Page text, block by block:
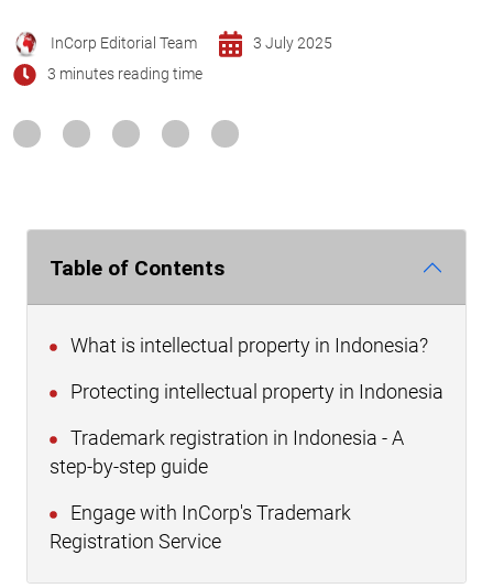
InCorp Editorial Team
3 July 2025
3 minutes reading time
Table of Contents
What is intellectual property in Indonesia?
Protecting intellectual property in Indonesia
Trademark registration in Indonesia - A
step-by-step guide
Engage with InCorp's Trademark
Registration Service